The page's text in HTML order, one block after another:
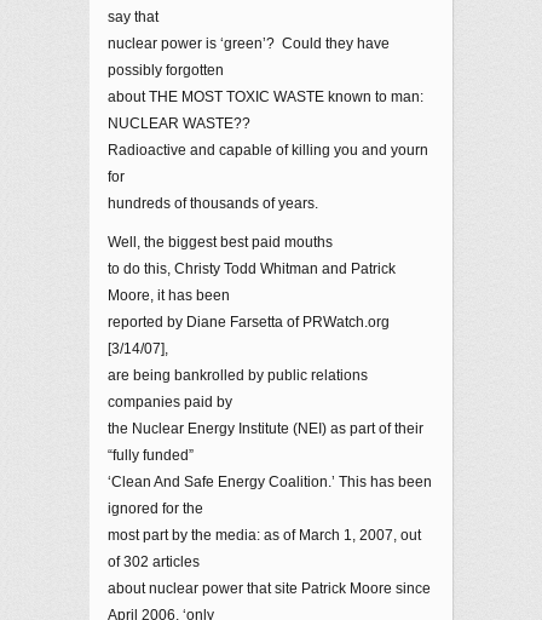
say that
nuclear power is ‘green’? Could they have
possibly forgotten
about THE MOST TOXIC WASTE known to man:
NUCLEAR WASTE??
Radioactive and capable of killing you and yourn
for
hundreds of thousands of years.
Well, the biggest best paid mouths
to do this, Christy Todd Whitman and Patrick
Moore, it has been
reported by Diane Farsetta of PRWatch.org
[3/14/07],
are being bankrolled by public relations
companies paid by
the Nuclear Energy Institute (NEI) as part of their
“fully funded”
‘Clean And Safe Energy Coalition.’ This has been
ignored for the
most part by the media: as of March 1, 2007, out
of 302 articles
about nuclear power that site Patrick Moore since
April 2006, ‘only